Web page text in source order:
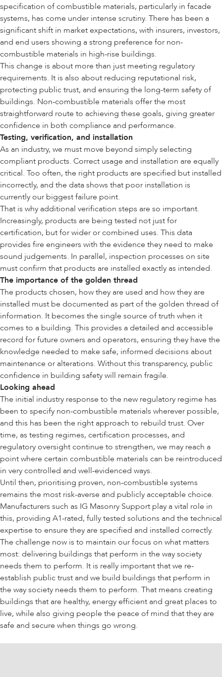
specification of combustible materials, particularly in facade
systems, has come under intense scrutiny. There has been a
significant shift in market expectations, with insurers, investors,
and end users showing a strong preference for non-
combustible materials in high-rise buildings.
This change is about more than just meeting regulatory
requirements. It is also about reducing reputational risk,
protecting public trust, and ensuring the long-term safety of
buildings. Non-combustible materials offer the most
straightforward route to achieving these goals, giving greater
confidence in both compliance and performance.
Testing, verification, and installation
As an industry, we must move beyond simply selecting
compliant products. Correct usage and installation are equally
critical. Too often, the right products are specified but installed
incorrectly, and the data shows that poor installation is
currently our biggest failure point.
That is why additional verification steps are so important.
Increasingly, products are being tested not just for
certification, but for wider or combined uses. This data
provides fire engineers with the evidence they need to make
sound judgements. In parallel, inspection processes on site
must confirm that products are installed exactly as intended.
The importance of the golden thread
The products chosen, how they are used and how they are
installed must be documented as part of the golden thread of
information. It becomes the single source of truth when it
comes to a building. This provides a detailed and accessible
record for future owners and operators, ensuring they have the
knowledge needed to make safe, informed decisions about
maintenance or alterations. Without this transparency, public
confidence in building safety will remain fragile.
Looking ahead
The initial industry response to the new regulatory regime has
been to specify non-combustible materials wherever possible,
and this has been the right approach to rebuild trust. Over
time, as testing regimes, certification processes, and
regulatory oversight continue to strengthen, we may reach a
point where certain combustible materials can be reintroduced
in very controlled and well-evidenced ways.
Until then, prioritising proven, non-combustible systems
remains the most risk-averse and publicly acceptable choice.
Manufacturers such as IG Masonry Support play a vital role in
this, providing A1-rated, fully tested solutions and the technical
expertise to ensure they are specified and installed correctly.
The challenge now is to maintain our focus on what matters
most: delivering buildings that perform in the way society
needs them to perform. It is really important that we re-
establish public trust and we build buildings that perform in
the way society needs them to perform. That means creating
buildings that are healthy, energy efficient and great places to
live, while also giving people the peace of mind that they are
safe and secure when things go wrong.